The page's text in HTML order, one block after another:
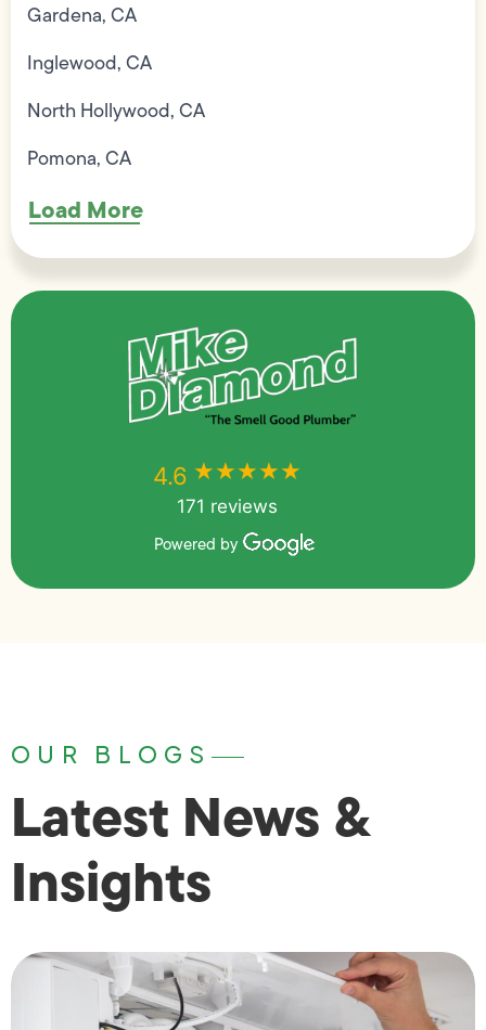
Gardena, CA
Inglewood, CA
North Hollywood, CA
Pomona, CA
Load More
4.6 ★★★★★
171 reviews
Powered by
OUR BLOGS
Latest News &
Insights